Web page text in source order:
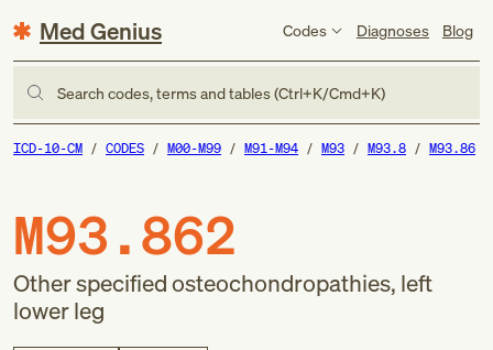
Med Genius Codes Diagnoses Blog
Search codes, terms and tables (Ctrl+K/Cmd+K)
ICD-10-CM CODES M00-M99 M91-M94 M93 M93.8 M93.86
M93.862
Other specified osteochondropathies, left
lower leg